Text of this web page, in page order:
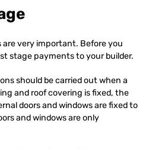
very important. Before you
stage payments to your builder.
should be carried out when a
and roof covering is fixed, the
doors and windows are fixed to
and windows are only